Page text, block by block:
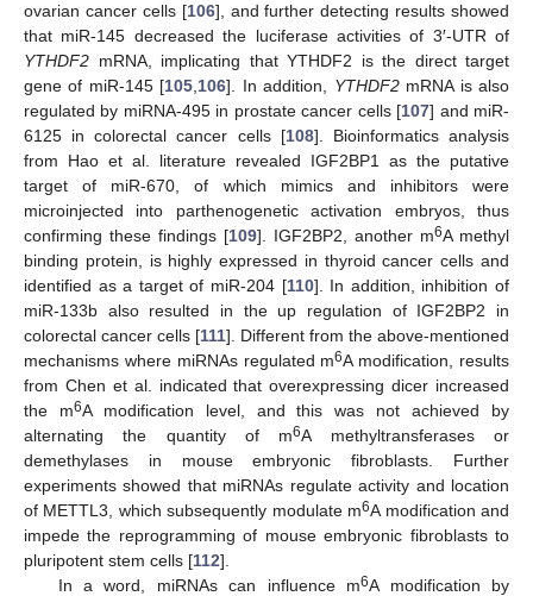
ovarian cancer cells [106], and further detecting results showed
that miR-145 decreased the luciferase activities of 3′-UTR of
YTHDF2 mRNA, implicating that YTHDF2 is the direct target
gene of miR-145 [105 106]. In addition, YTHDF2mRNA is also
regulated by miRNA-495 in prostate cancer cells [107] and miR-
6125 in colorectal cancer cells [108]. Bioinformatics analysis
from Hao et al. literature revealed IGF2BP1 as the putative
target of miR-670, of which mimics and inhibitors were
microinjected into parthenogenetic activation embryos, thus
confirming these findings [109]. IGF2BP2, another m6A methyl
binding protein, is highly expressed in thyroid cancer cells and
identified as a target of miR-204 [110]. In addition, inhibition of
miR-133b also resulted in the up regulation of IGF2BP2 in
colorectal cancer cells [111]. Different from the above-mentioned
mechanisms where miRNAs regulated m6A modification, results
from Chen et al. indicated that overexpressing dicer increased
the m6A modification level, and this was not achieved by
alternating the quantity of m6A methyltransferases or
demethylases in mouse embryonic fibroblasts. Further
experiments showed that miRNAs regulate activity and location
of METTL3, which subsequently modulate m6A modification and
impede the reprogramming of mouse embryonic fibroblasts to
pluripotent stem cells [112].
In a word, miRNAs can influence m6A modification by